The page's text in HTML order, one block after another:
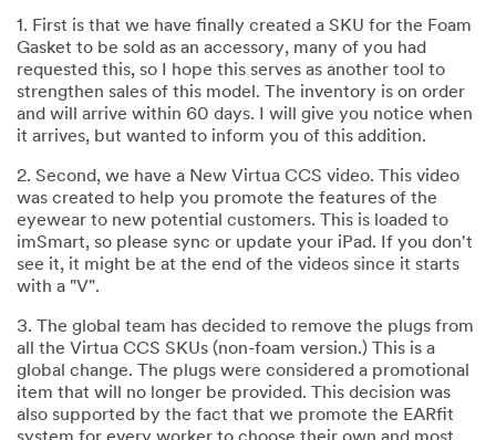
1. First is that we have finally created a SKU for the Foam
Gasket to be sold as an accessory, many of you had
requested this, so I hope this serves as another tool to
strengthen sales of this model. The inventory is on order
and will arrive within 60 days. I will give you notice when
it arrives, but wanted to inform you of this addition.
2. Second, we have a New Virtua CCS video. This video
was created to help you promote the features of the
eyewear to new potential customers. This is loaded to
imSmart, so please sync or update your iPad. If you don't
see it, it might be at the end of the videos since it starts
with a "V".
3. The global team has decided to remove the plugs from
all the Virtua CCS SKUs (non-foam version.) This is a
global change. The plugs were considered a promotional
item that will no longer be provided. This decision was
also supported by the fact that we promote the EARfit